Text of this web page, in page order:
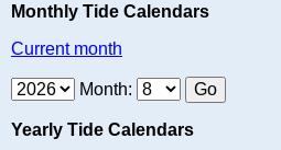
Monthly Tide Calendars
Current month
Month:
Yearly Tide Calendars